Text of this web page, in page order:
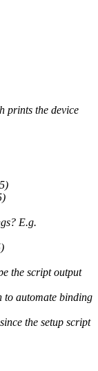
prints the device
E.g.
the script output
to automate binding
the setup script